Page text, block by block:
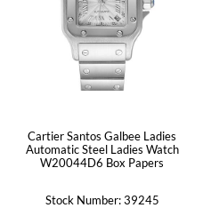
Cartier Santos Galbee Ladies
Automatic Steel Ladies Watch
W20044D6 Box Papers
Stock Number: 39245